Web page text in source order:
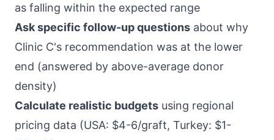
as falling within the expected range
Ask specific follow-up questions about why
Clinic C's recommendation was at the lower
end (answered by above-average donor
density)
Calculate realistic budgets using regional
pricing data (USA: $4-6/graft, Turkey: $1-